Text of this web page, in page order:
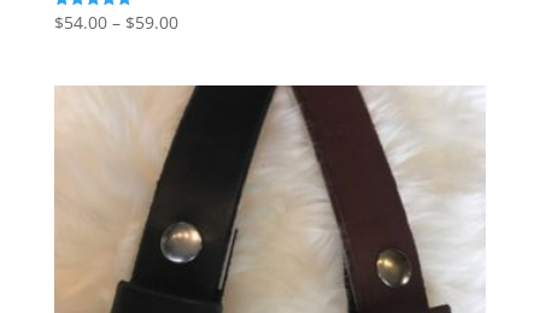
Rated
5.00
$54.00 – $59.00Price
through
$59.00